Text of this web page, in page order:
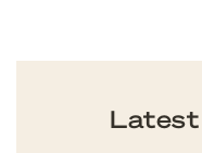
Latest